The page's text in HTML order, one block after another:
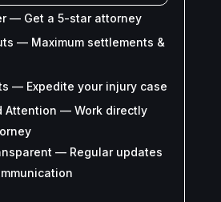
— Get a 5-star attorney
— Maximum settlements &
— Expedite your injury case
Attention — Work directly
— Regular updates